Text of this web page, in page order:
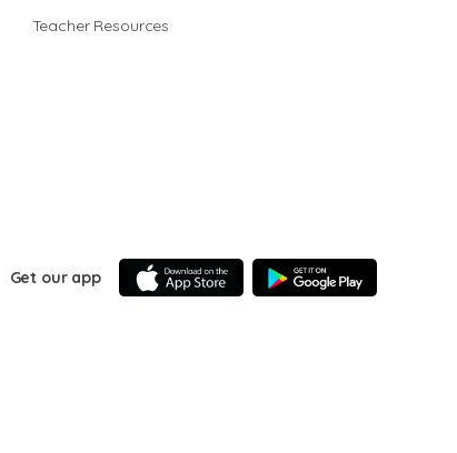
Teacher Resources
Get our app